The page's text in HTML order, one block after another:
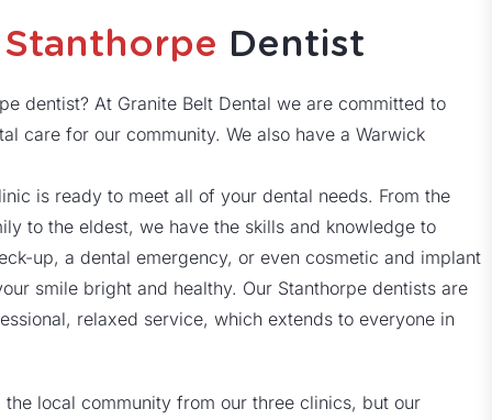
Stanthorpe Dentist
dentist? At Granite Belt Dental we are committed to
care for our community. We also have a Warwick
is ready to meet all of your dental needs. From the
to the eldest, we have the skills and knowledge to
up, a dental emergency, or even cosmetic and implant
smile bright and healthy. Our Stanthorpe dentists are
relaxed service, which extends to everyone in
local community from our three clinics, but our